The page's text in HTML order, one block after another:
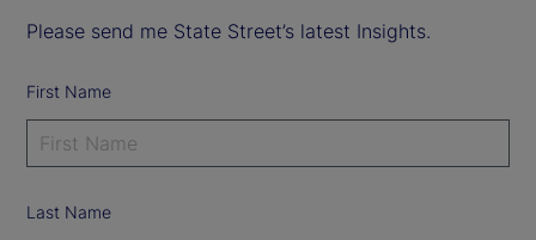
Please send me State Street’s latest Insights.
First Name
Last Name